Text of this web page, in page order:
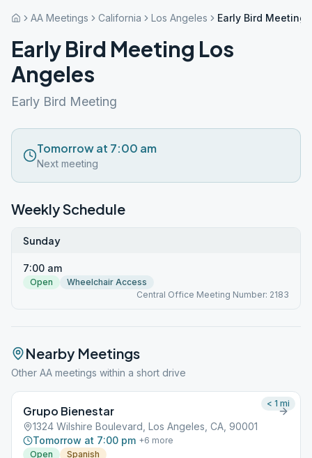
AA Meetings California Los Angeles Early Bird Meeting
Early Bird Meeting Los
Angeles
Early Bird Meeting
Tomorrow at 7:00 am
Next meeting
Weekly Schedule
Sunday
7:00 am
Open
Wheelchair Access
Central Office Meeting Number: 2183
Nearby Meetings
Other AA meetings within a short drive
Grupo Bienestar
1324 Wilshire Boulevard, Los Angeles, CA, 90001
Tomorrow at 7:00 pm +6 more
Open
Spanish
< 1 mi